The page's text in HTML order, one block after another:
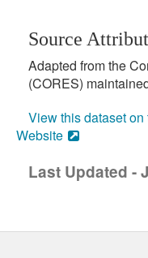
Source
Adapted from the
(CORES)
View this dataset
Website
Last Updated -